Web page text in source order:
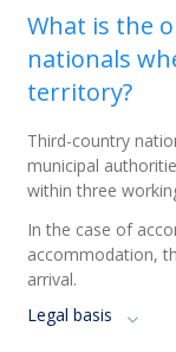
What is the
nationals
territory?
Third-country
municipal
within three
In the case of
accommodation,
arrival.
Legal basis